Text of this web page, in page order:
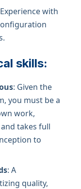
with
skills:
: Given the
you must be a
work,
takes full
to
: A
quality,